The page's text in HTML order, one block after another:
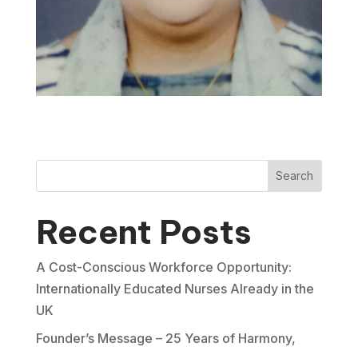
Search
Recent Posts
A Cost-Conscious Workforce Opportunity:
Internationally Educated Nurses Already in the
UK
Founder’s Message – 25 Years of Harmony,